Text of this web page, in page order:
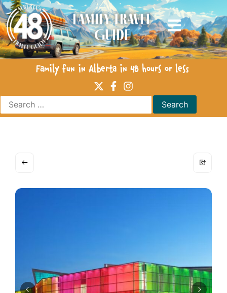
Family Travel
Guide
Family fun in Alberta in 48 hours or less